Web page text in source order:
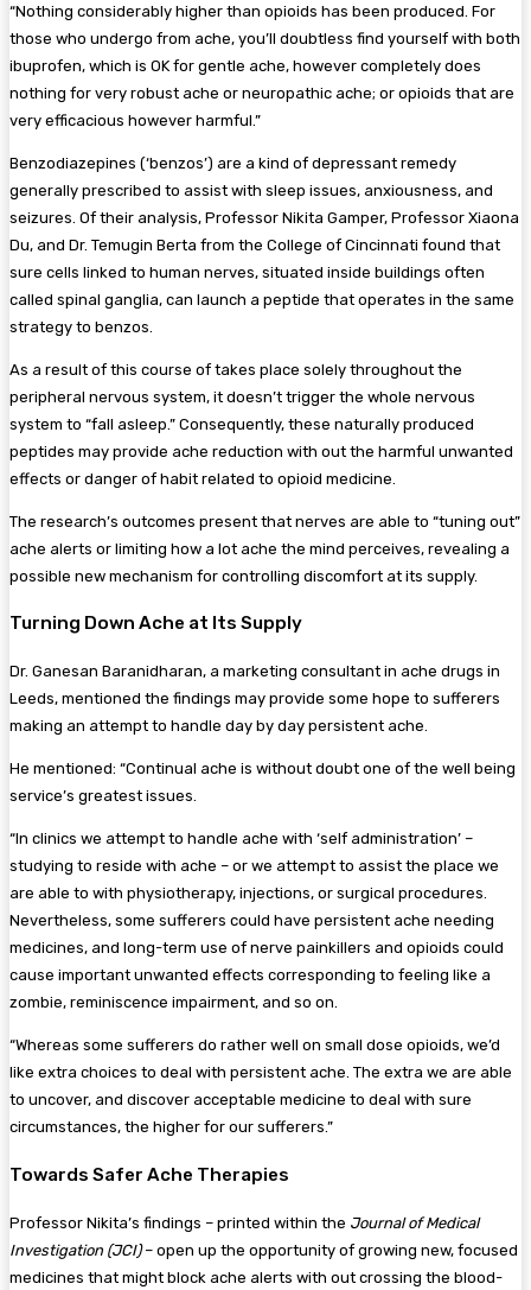
“Nothing considerably higher than opioids has been produced. For
those who undergo from ache, you’ll doubtless find yourself with both
ibuprofen, which is OK for gentle ache, however completely does
nothing for very robust ache or neuropathic ache; or opioids that are
very efficacious however harmful.”
Benzodiazepines (‘benzos’) are a kind of depressant remedy
generally prescribed to assist with sleep issues, anxiousness, and
seizures. Of their analysis, Professor Nikita Gamper, Professor Xiaona
Du, and Dr. Temugin Berta from the College of Cincinnati found that
sure cells linked to human nerves, situated inside buildings often
called spinal ganglia, can launch a peptide that operates in the same
strategy to benzos.
As a result of this course of takes place solely throughout the
peripheral nervous system, it doesn’t trigger the whole nervous
system to “fall asleep.” Consequently, these naturally produced
peptides may provide ache reduction with out the harmful unwanted
effects or danger of habit related to opioid medicine.
The research’s outcomes present that nerves are able to “tuning out”
ache alerts or limiting how a lot ache the mind perceives, revealing a
possible new mechanism for controlling discomfort at its supply.
Turning Down Ache at Its Supply
Dr. Ganesan Baranidharan, a marketing consultant in ache drugs in
Leeds, mentioned the findings may provide some hope to sufferers
making an attempt to handle day by day persistent ache.
He mentioned: “Continual ache is without doubt one of the well being
service’s greatest issues.
“In clinics we attempt to handle ache with ‘self administration’ –
studying to reside with ache – or we attempt to assist the place we
are able to with physiotherapy, injections, or surgical procedures.
Nevertheless, some sufferers could have persistent ache needing
medicines, and long-term use of nerve painkillers and opioids could
cause important unwanted effects corresponding to feeling like a
zombie, reminiscence impairment, and so on.
“Whereas some sufferers do rather well on small dose opioids, we’d
like extra choices to deal with persistent ache. The extra we are able
to uncover, and discover acceptable medicine to deal with sure
circumstances, the higher for our sufferers.”
Towards Safer Ache Therapies
Professor Nikita’s findings – printed within the Journal of Medical
Investigation (JCI)– open up the opportunity of growing new, focused
medicines that might block ache alerts with out crossing the blood-